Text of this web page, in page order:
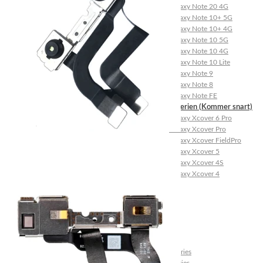
Galaxy Note 20 4G
Galaxy Note 10+ 5G
Galaxy Note 10+ 4G
Galaxy Note 10 5G
Galaxy Note 10 4G
Galaxy Note 10 Lite
Galaxy Note 9
Galaxy Note 8
Galaxy Note FE
Galaxy XCover-Serien (Kommer snart)
Galaxy Xcover 6 Pro
Galaxy Xcover Pro
Galaxy Xcover FieldPro
Galaxy Xcover 5
Galaxy Xcover 4S
Galaxy Xcover 4
Huawei P30 Series
Huawei P20 Series
Huawei P10 Series
Huawei P9 Series
Huawei P8 Series
Huawei P Smart Series